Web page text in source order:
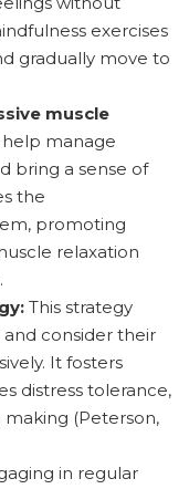
exercises
gradually move to
muscle
manage
bring a sense of
the
promoting
relaxation
This strategy
consider their
It fosters
distress tolerance,
(Peterson,
in regular